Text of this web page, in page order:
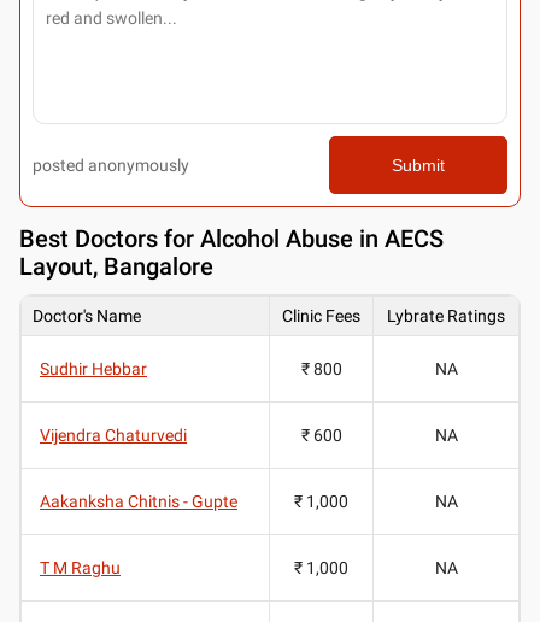
posted anonymously Submit
Best Doctors for Alcohol Abuse in AECS
Layout, Bangalore
Doctor's Name Clinic Fees Lybrate Ratings
Sudhir Hebbar ₹ 800 NA
Vijendra Chaturvedi ₹ 600 NA
Aakanksha Chitnis - Gupte ₹ 1,000 NA
T M Raghu ₹ 1,000 NA